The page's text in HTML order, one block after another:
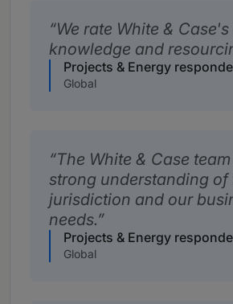
We rate White &
knowledge and
Projects & Energy
Global
The White & Case
strong understanding of
jurisdiction and our
needs.
Projects & Energy
Global